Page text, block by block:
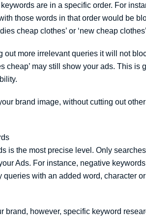
are in a specific order. For
those words in that order would be
cheap clothes’ or ‘new cheap
out more irrelevant queries it will not
cheap’ may still show your ads. This is
brand image, without cutting out
is the most precise level. Only
Ads. For instance, negative
queries with an added word, character
brand, however, specific keyword